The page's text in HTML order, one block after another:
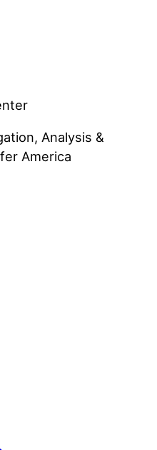
Analysis &
America